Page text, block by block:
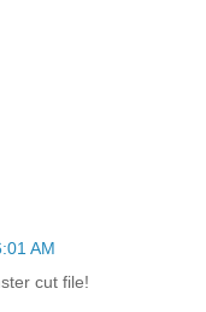
AM
cut file!